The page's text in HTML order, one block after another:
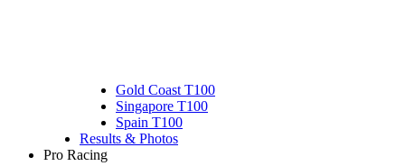
Gold Coast T100
Singapore T100
Spain T100
Results & Photos
Pro Racing